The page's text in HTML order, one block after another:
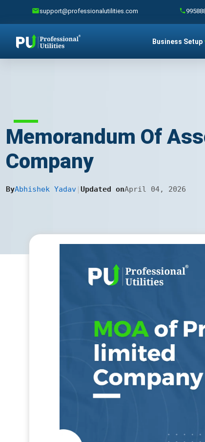
support@professionalutilities.com
Business Setup
Memorandum Of
Company
ByAbhishek Yadav | Updated onApril 04, 2026